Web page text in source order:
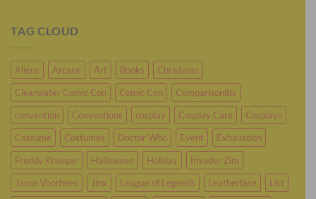
TAG CLOUD
Aliens Arcane Art Books
Christmas
Clearwater Comic Con
Comic Con
Comparisonitis
convention
Conventions cosplay Cosplay Care
Cosplays
Costume
Costumes Doctor Who Event
Exhaustion
Freddy Krueger
Halloween Holiday
Invader Zim
Jason Voorhees
Jinx League of Legends Leatherface
List